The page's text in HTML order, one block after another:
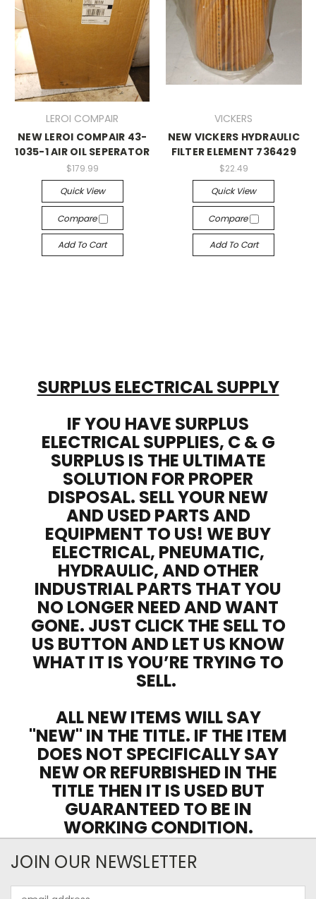
LEROI COMPAIR
NEW LEROI COMPAIR 43-
1035-1 AIR OIL SEPERATOR
$179.99
Quick View
Compare
Add To Cart
VICKERS
NEW VICKERS HYDRAULIC
FILTER ELEMENT 736429
$22.49
Quick View
Compare
Add To Cart
SURPLUS ELECTRICAL SUPPLY
IF YOU HAVE SURPLUS
ELECTRICAL SUPPLIES, C & G
SURPLUS IS THE ULTIMATE
SOLUTION FOR PROPER
DISPOSAL. SELL YOUR NEW
AND USED PARTS AND
EQUIPMENT TO US! WE BUY
ELECTRICAL, PNEUMATIC,
HYDRAULIC, AND OTHER
INDUSTRIAL PARTS THAT YOU
NO LONGER NEED AND WANT
GONE. JUST CLICK THE SELL TO
US BUTTON AND LET US KNOW
WHAT IT IS YOU’RE TRYING TO
SELL.
ALL NEW ITEMS WILL SAY
"NEW" IN THE TITLE. IF THE ITEM
DOES NOT SPECIFICALLY SAY
NEW OR REFURBISHED IN THE
TITLE THEN IT IS USED BUT
GUARANTEED TO BE IN
WORKING CONDITION.
JOIN OUR NEWSLETTER